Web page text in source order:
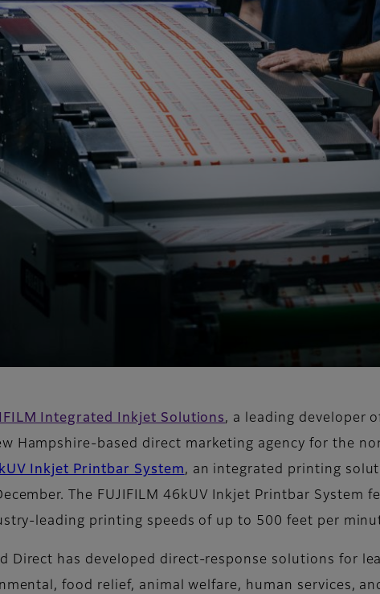
Integrated Inkjet Solutions, a leading developer
Hampshire-based direct marketing agency for the
Inkjet Printbar System, an integrated printing
The FUJIFILM 46kUV Inkjet Printbar System
leading printing speeds of up to 500 feet per
Direct has developed direct-response solutions for
food relief, animal welfare, human services,